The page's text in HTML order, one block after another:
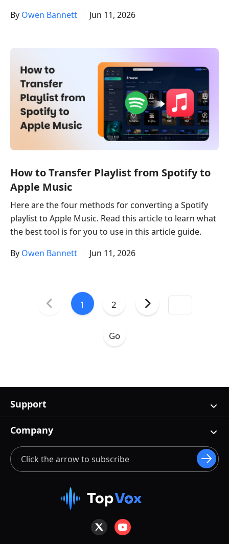
By Owen Bannett Jun 11, 2026
How to Transfer Playlist from Spotify to
Apple Music
Here are the four methods for converting a Spotify
playlist to Apple Music. Read this article to learn what
the best tool is for you to use in this article guide.
By Owen Bannett Jun 11, 2026
Support
Company